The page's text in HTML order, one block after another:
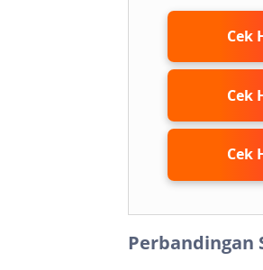
Cek
Cek
Cek
Perbandingan